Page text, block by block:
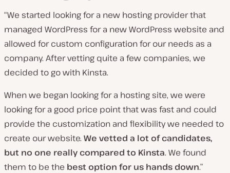
“We started looking for a new hosting provider that
managed WordPress for a new WordPress website and
allowed for custom configuration for our needs as a
company. After vetting quite a few companies, we
decided to go with Kinsta.
When we began looking for a hosting site, we were
looking for a good price point that was fast and could
provide the customization and flexibility we needed to
create our website. We vetted a lot of candidates,
but no one really compared to Kinsta. We found
them to be the best option for us hands down.”